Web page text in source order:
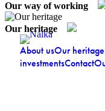
Our way of working
Our heritage
About usOur heritage
investmentsContact